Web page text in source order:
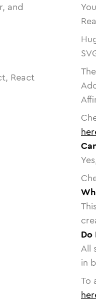
and
React
Do
All
in
To